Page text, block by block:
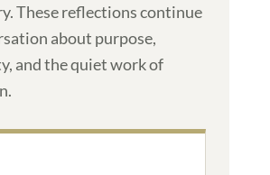
These reflections continue
about purpose,
and the quiet work of